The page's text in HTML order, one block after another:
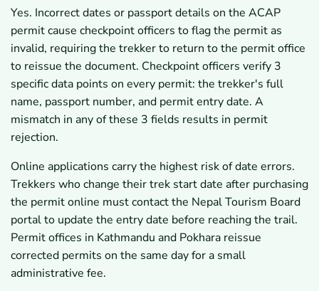
Yes. Incorrect dates or passport details on the ACAP
permit cause checkpoint officers to flag the permit as
invalid, requiring the trekker to return to the permit office
to reissue the document. Checkpoint officers verify 3
specific data points on every permit: the trekker's full
name, passport number, and permit entry date. A
mismatch in any of these 3 fields results in permit
rejection.
Online applications carry the highest risk of date errors.
Trekkers who change their trek start date after purchasing
the permit online must contact the Nepal Tourism Board
portal to update the entry date before reaching the trail.
Permit offices in Kathmandu and Pokhara reissue
corrected permits on the same day for a small
administrative fee.